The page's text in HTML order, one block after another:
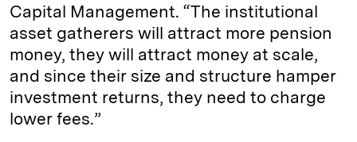
Capital Management. “The institutional
asset gatherers will attract more pension
money, they will attract money at scale,
and since their size and structure hamper
investment returns, they need to charge
lower fees.”